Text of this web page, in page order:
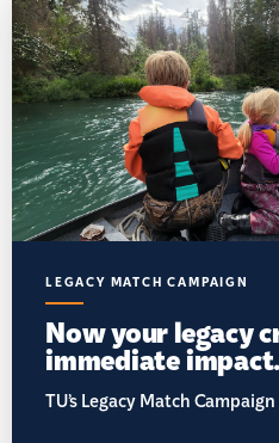
LEGACY MATCH CAMPAIGN
Now your legacy
immediate impact.
TU’s Legacy Match